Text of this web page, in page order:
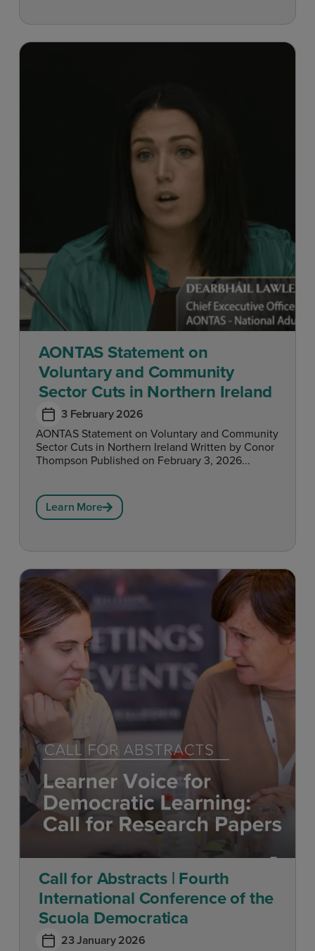
AONTAS Statement on
Voluntary and Community
Sector Cuts in Northern Ireland
3 February 2026
AONTAS Statement on Voluntary and Community
Sector Cuts in Northern Ireland Written by Conor
Thompson Published on February 3, 2026...
Learn More
Call for Abstracts | Fourth
International Conference of the
Scuola Democratica
23 January 2026